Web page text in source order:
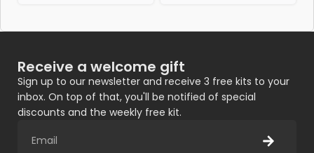
Receive a welcome gift
Sign up to our newsletter and receive 3 free kits to your
inbox. On top of that, you'll be notified of special
discounts and the weekly free kit.